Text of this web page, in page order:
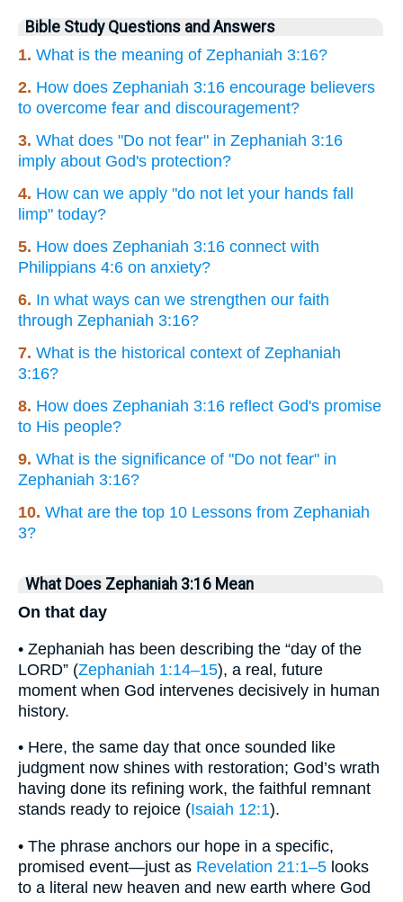
Bible Study Questions and Answers
1. What is the meaning of Zephaniah 3:16?
2. How does Zephaniah 3:16 encourage believers
to overcome fear and discouragement?
3. What does "Do not fear" in Zephaniah 3:16
imply about God's protection?
4. How can we apply "do not let your hands fall
limp" today?
5. How does Zephaniah 3:16 connect with
Philippians 4:6 on anxiety?
6. In what ways can we strengthen our faith
through Zephaniah 3:16?
7. What is the historical context of Zephaniah
3:16?
8. How does Zephaniah 3:16 reflect God's promise
to His people?
9. What is the significance of "Do not fear" in
Zephaniah 3:16?
10. What are the top 10 Lessons from Zephaniah
3?
What Does Zephaniah 3:16 Mean
On that day
• Zephaniah has been describing the “day of the
LORD” (Zephaniah 1:14–15), a real, future
moment when God intervenes decisively in human
history.
• Here, the same day that once sounded like
judgment now shines with restoration; God’s wrath
having done its refining work, the faithful remnant
stands ready to rejoice (Isaiah 12:1).
• The phrase anchors our hope in a specific,
promised event—just as Revelation 21:1–5 looks
to a literal new heaven and new earth where God